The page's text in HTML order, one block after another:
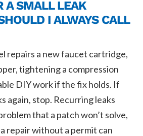
A SMALL LEAK
I ALWAYS CALL
repairs a new faucet cartridge,
tightening a compression
DIY work if the fix holds. If
again, stop. Recurring leaks
that a patch won’t solve,
a repair without a permit can